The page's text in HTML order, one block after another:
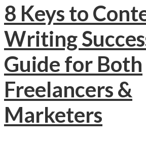
8 Keys to
Writing
Guide for Both
Freelancers &
Marketers